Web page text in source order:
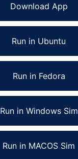
Download App
Run in Ubuntu
Run in Fedora
Run in Windows Sim
Run in MACOS Sim